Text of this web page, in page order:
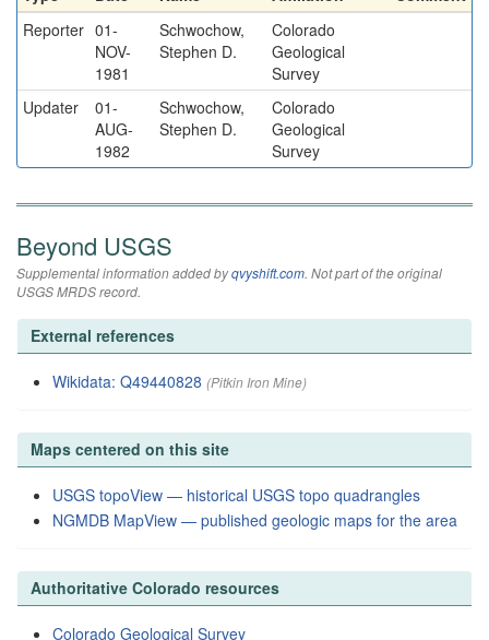
Reporter 01-
NOV-
1981
Schwochow,
Stephen D.
Colorado
Geological
Survey
Updater
01-
AUG-
1982
Schwochow,
Stephen D.
Colorado
Geological
Survey
Beyond USGS
Supplemental information added byqvyshift.com. Not part of the original
USGS MRDS record.
External references
Wikidata: Q49440828 (Pitkin Iron Mine)
Maps centered on this site
USGS topoView — historical USGS topo quadrangles
NGMDB MapView — published geologic maps for the area
Authoritative Colorado resources
Colorado Geological Survey